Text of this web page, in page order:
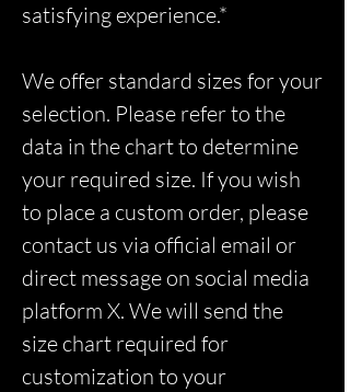
satisfying experience.*
We offer standard sizes for your
selection. Please refer to the
data in the chart to determine
your required size. If you wish
to place a custom order, please
contact us via official email or
direct message on social media
platform X. We will send the
size chart required for
customization to your